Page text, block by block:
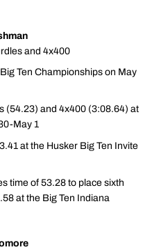
and 4x400
Ten Championships on May
(54.23) and 4x400 (3:08.64) at
May 1
at the Husker Big Ten Invite
time of 53.28 to place sixth
at the Big Ten Indiana